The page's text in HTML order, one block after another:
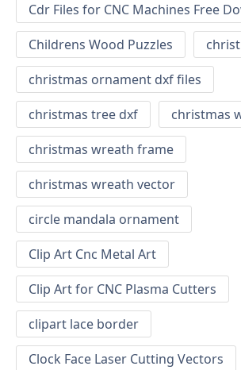
Cdr Files for CNC Machines Free
Childrens Wood Puzzles
christmas ornament dxf files
christmas tree dxf
christmas
christmas wreath frame
christmas wreath vector
circle mandala ornament
Clip Art Cnc Metal Art
Clip Art for CNC Plasma Cutters
clipart lace border
Clock Face Laser Cutting Vectors